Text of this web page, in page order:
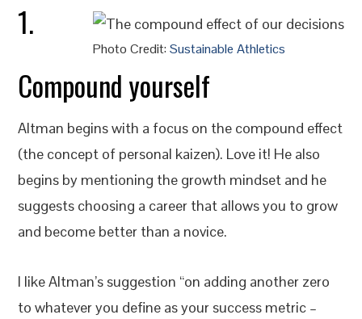
Photo Credit: Sustainable Athletics
1.
Compound yourself
Altman begins with a focus on the compound effect
(the concept of personal kaizen). Love it! He also
begins by mentioning the growth mindset and he
suggests choosing a career that allows you to grow
and become better than a novice.
I like Altman’s suggestion “on adding another zero
to whatever you define as your success metric –